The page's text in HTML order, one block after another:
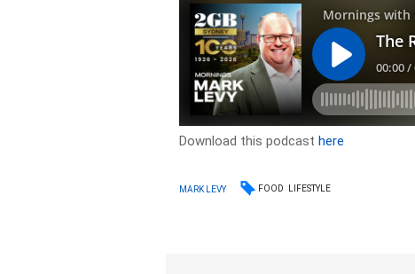
Download this podcasthere
MARK LEVY FOOD LIFESTYLE